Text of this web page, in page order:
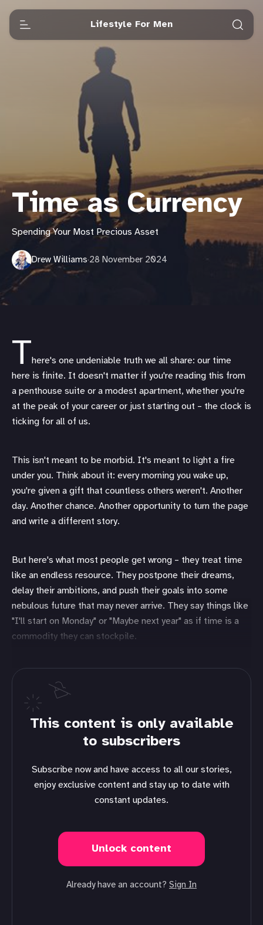
Lifestyle For Men
Time as Currency
Spending Your Most Precious Asset
Drew Williams·28 November 2024
There's one undeniable truth we all share: our time
here is finite. It doesn't matter if you're reading this from
a penthouse suite or a modest apartment, whether you're
at the peak of your career or just starting out – the clock is
ticking for all of us.
This isn't meant to be morbid. It's meant to light a fire
under you. Think about it: every morning you wake up,
you're given a gift that countless others weren't. Another
day. Another chance. Another opportunity to turn the page
and write a different story.
But here's what most people get wrong – they treat time
like an endless resource. They postpone their dreams,
delay their ambitions, and push their goals into some
nebulous future that may never arrive. They say things like
"I'll start on Monday" or "Maybe next year" as if time is a
commodity they can stockpile.
This content is only available
to subscribers
Subscribe now and have access to all our stories,
enjoy exclusive content and stay up to date with
constant updates.
Unlock content
Already have an account? Sign In